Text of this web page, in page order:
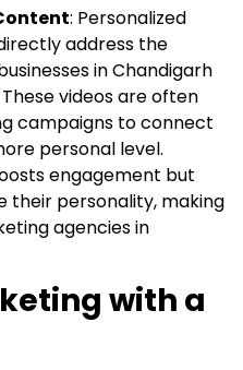
: Personalized
address the
in Chandigarh
videos are often
campaigns to connect
personal level.
engagement but
their personality, making
agencies in
with a